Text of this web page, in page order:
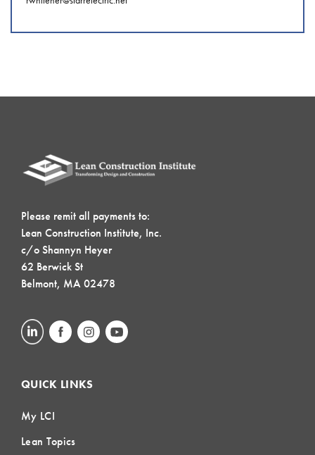
Please remit all payments to:
Lean Construction Institute, Inc.
c/o Shannyn Heyer
62 Berwick St
Belmont, MA 02478
QUICK LINKS
My LCI
Lean Topics